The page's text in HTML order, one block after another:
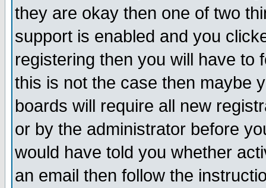
they are okay then one of two
support is enabled and you
registering then you will have to
this is not the case then maybe
boards will require all new
or by the administrator before
would have told you whether
an email then follow the